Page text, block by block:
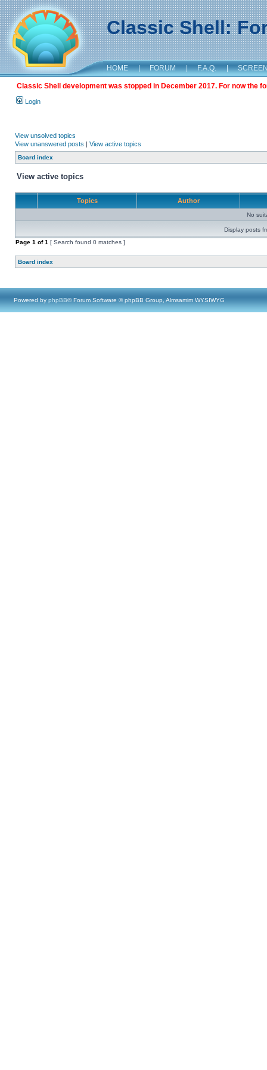
Classic Shell:
HOME | FORUM | F.A.Q. |
Classic Shell development was stopped in December 2017. For now the
Login
View unsolved topics
View unanswered posts | View active topics
Board index
View active topics
Topics Author
No
Display posts
Page 1 of1 [ Search found 0 matches ]
Board index
Powered by phpBB® Forum Software © phpBB Group, Almsamim WYSIWYG